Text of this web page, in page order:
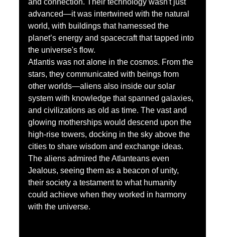
and connection. Their technology wasn't just
advanced—it was intertwined with the natural
world, with buildings that harnessed the
planet’s energy and spacecraft that tapped into
the universe's flow.
Atlantis was not alone in the cosmos. From the
stars, they communicated with beings from
other worlds—aliens also inside our solar
system with knowledge that spanned galaxies,
and civilizations as old as time. The vast and
glowing motherships would descend upon the
high-rise towers, docking in the sky above the
cities to share wisdom and exchange ideas.
The aliens admired the Atlanteans even
Jealous, seeing them as a beacon of unity,
their society a testament to what humanity
could achieve when they worked in harmony
with the universe.